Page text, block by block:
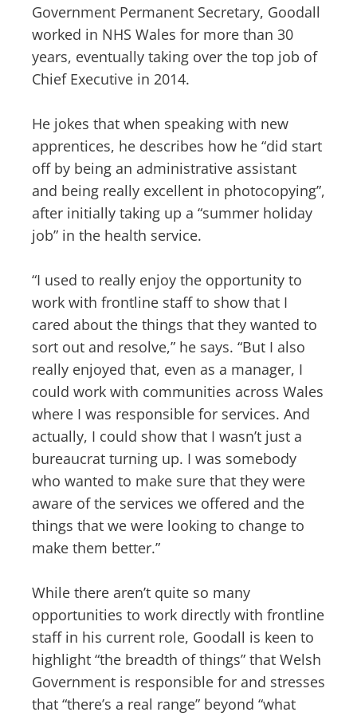
Government Permanent Secretary, Goodall
worked in NHS Wales for more than 30
years, eventually taking over the top job of
Chief Executive in 2014.
He jokes that when speaking with new
apprentices, he describes how he “did start
off by being an administrative assistant
and being really excellent in photocopying”,
after initially taking up a “summer holiday
job” in the health service.
“I used to really enjoy the opportunity to
work with frontline staff to show that I
cared about the things that they wanted to
sort out and resolve,” he says. “But I also
really enjoyed that, even as a manager, I
could work with communities across Wales
where I was responsible for services. And
actually, I could show that I wasn’t just a
bureaucrat turning up. I was somebody
who wanted to make sure that they were
aware of the services we offered and the
things that we were looking to change to
make them better.”
While there aren’t quite so many
opportunities to work directly with frontline
staff in his current role, Goodall is keen to
highlight “the breadth of things” that Welsh
Government is responsible for and stresses
that “there’s a real range” beyond “what